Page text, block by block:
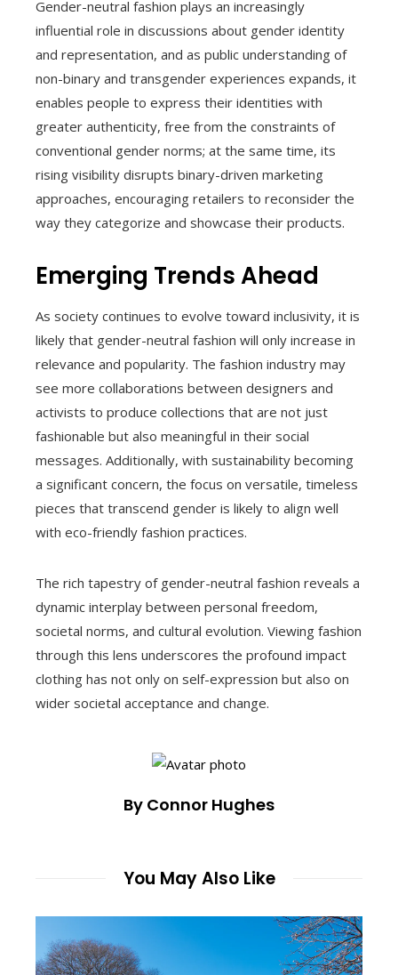
Gender-neutral fashion plays an increasingly
influential role in discussions about gender identity
and representation, and as public understanding of
non-binary and transgender experiences expands, it
enables people to express their identities with
greater authenticity, free from the constraints of
conventional gender norms; at the same time, its
rising visibility disrupts binary-driven marketing
approaches, encouraging retailers to reconsider the
way they categorize and showcase their products.
Emerging Trends Ahead
As society continues to evolve toward inclusivity, it is
likely that gender-neutral fashion will only increase in
relevance and popularity. The fashion industry may
see more collaborations between designers and
activists to produce collections that are not just
fashionable but also meaningful in their social
messages. Additionally, with sustainability becoming
a significant concern, the focus on versatile, timeless
pieces that transcend gender is likely to align well
with eco-friendly fashion practices.
The rich tapestry of gender-neutral fashion reveals a
dynamic interplay between personal freedom,
societal norms, and cultural evolution. Viewing fashion
through this lens underscores the profound impact
clothing has not only on self-expression but also on
wider societal acceptance and change.
By Connor Hughes
You May Also Like